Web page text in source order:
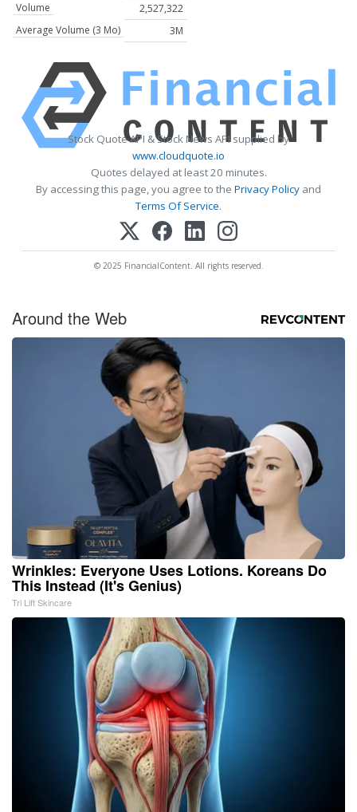
Volume
2,527,322
Average Volume (3 Mo)
3M
Stock Quote API & Stock News API supplied by
www.cloudquote.io
Quotes delayed at least 20 minutes.
By accessing this page, you agree to the Privacy Policy and
Terms Of Service.
© 2025 FinancialContent. All rights reserved.
Around the Web
Wrinkles: Everyone Uses Lotions. Koreans Do
This Instead (It's Genius)
Tri Lift Skincare